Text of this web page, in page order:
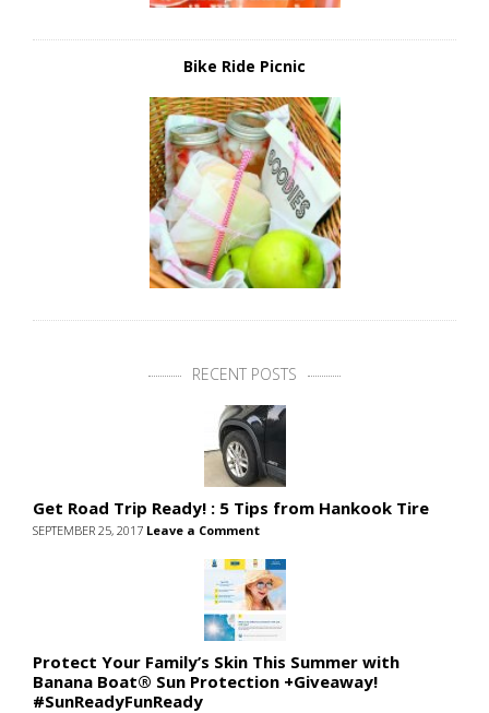
Bike Ride Picnic
RECENT POSTS
Get Road Trip Ready! : 5 Tips from Hankook Tire
SEPTEMBER 25, 2017 Leave a Comment
Protect Your Family’s Skin This Summer with
Banana Boat® Sun Protection +Giveaway!
#SunReadyFunReady